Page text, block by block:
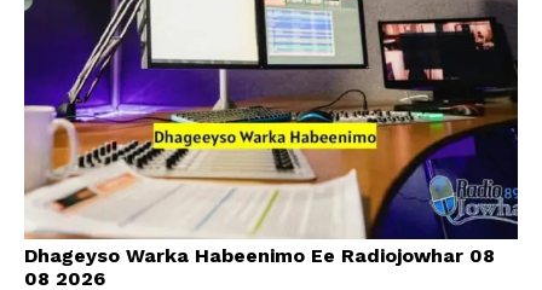
Dhageyso Warka Habeenimo Ee Radiojowhar 08
08 2026